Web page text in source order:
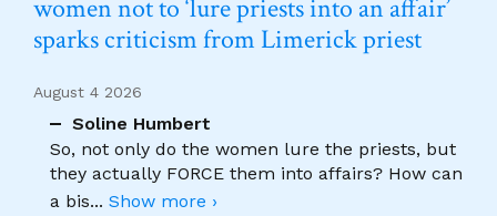
women not to ‘lure priests into an affair’
sparks criticism from Limerick priest
August 4 2026
Soline Humbert
So, not only do the women lure the priests, but
they actually FORCE them into affairs? How can
a bis... Show more ›